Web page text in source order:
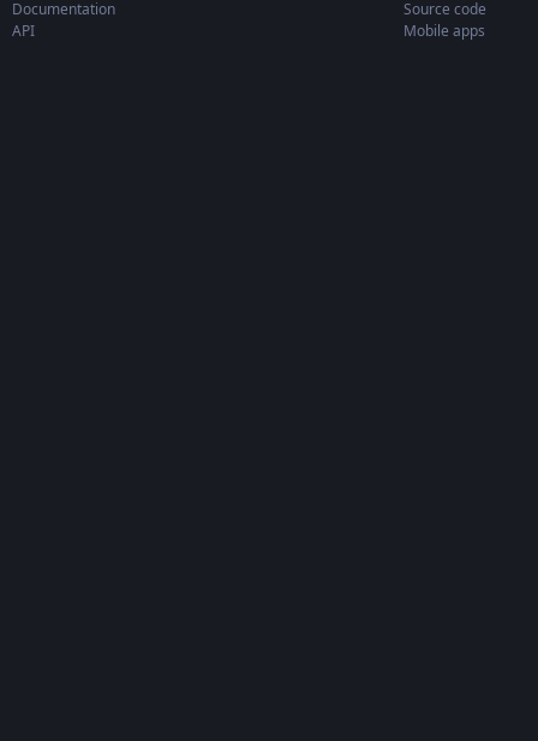
Documentation
API
Source code
Mobile apps